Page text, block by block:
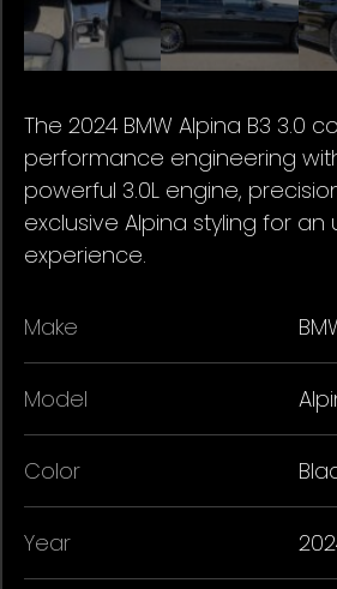
The 2024 BMW Alpina B3 3.0
performance engineering
powerful 3.0L engine,
exclusive Alpina styling for
experience.
Make
Model
Color
Year